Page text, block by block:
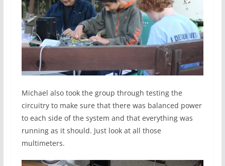
Michael also took the group through testing the
circuitry to make sure that there was balanced power
to each side of the system and that everything was
running as it should. Just look at all those
multimeters.